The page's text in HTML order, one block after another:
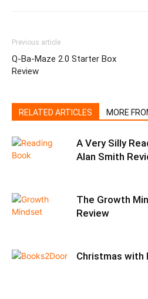
Previous article
Q-Ba-Maze 2.0 Starter Box
Review
RELATED ARTICLES MORE
A Very Silly
Alan Smith
The Growth
Review
Christmas with